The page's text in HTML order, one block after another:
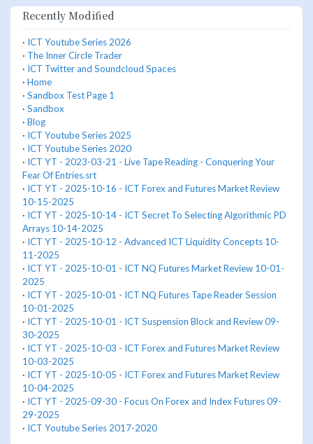
Recently Modified
· ICT Youtube Series 2026
· The Inner Circle Trader
· ICT Twitter and Soundcloud Spaces
· Home
· Sandbox Test Page 1
· Sandbox
· Blog
· ICT Youtube Series 2025
· ICT Youtube Series 2020
· ICT YT - 2023-03-21 - Live Tape Reading - Conquering Your
Fear Of Entries.srt
· ICT YT - 2025-10-16 - ICT Forex and Futures Market Review
10-15-2025
· ICT YT - 2025-10-14 - ICT Secret To Selecting Algorithmic PD
Arrays 10-14-2025
· ICT YT - 2025-10-12 - Advanced ICT Liquidity Concepts 10-
11-2025
· ICT YT - 2025-10-01 - ICT NQ Futures Market Review 10-01-
2025
· ICT YT - 2025-10-01 - ICT NQ Futures Tape Reader Session
10-01-2025
· ICT YT - 2025-10-01 - ICT Suspension Block and Review 09-
30-2025
· ICT YT - 2025-10-03 - ICT Forex and Futures Market Review
10-03-2025
· ICT YT - 2025-10-05 - ICT Forex and Futures Market Review
10-04-2025
· ICT YT - 2025-09-30 - Focus On Forex and Index Futures 09-
29-2025
· ICT Youtube Series 2017-2020